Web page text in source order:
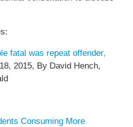
fatal was repeat offender,
2015, By David Hench,
Consuming More